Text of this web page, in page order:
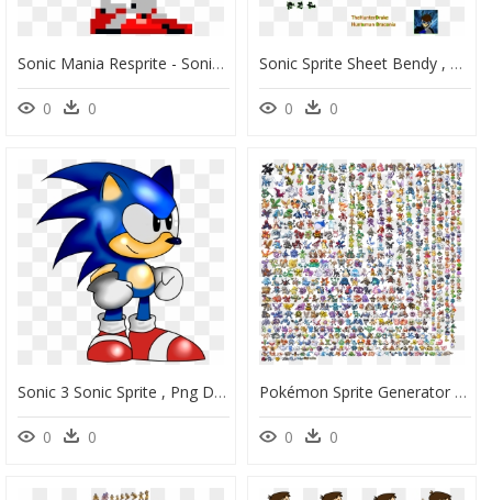
Sonic Mania Resprite - Sonic Exe Spirits Of Hell, HD Png Download
0 0
Sonic Sprite Sheet Bendy , Png Download - Bendy Sonic Sprites, Transparent Png
0 0
Sonic 3 Sonic Sprite , Png Download - Sonic 3 Sonic Sprite Hd, Transparent Png
0 0
Pokémon Sprite Generator , Png Download - Sprite Sheet All Pokemon Sprites, Transparent Png
0 0